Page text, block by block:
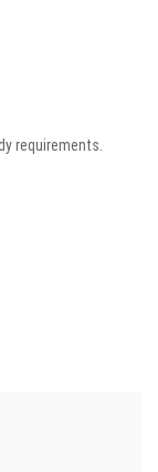
requirements.